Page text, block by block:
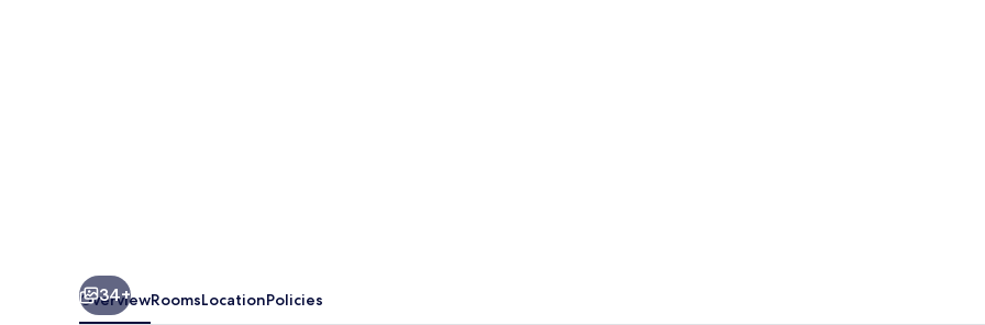
34+
OverviewRoomsLocationPolicies